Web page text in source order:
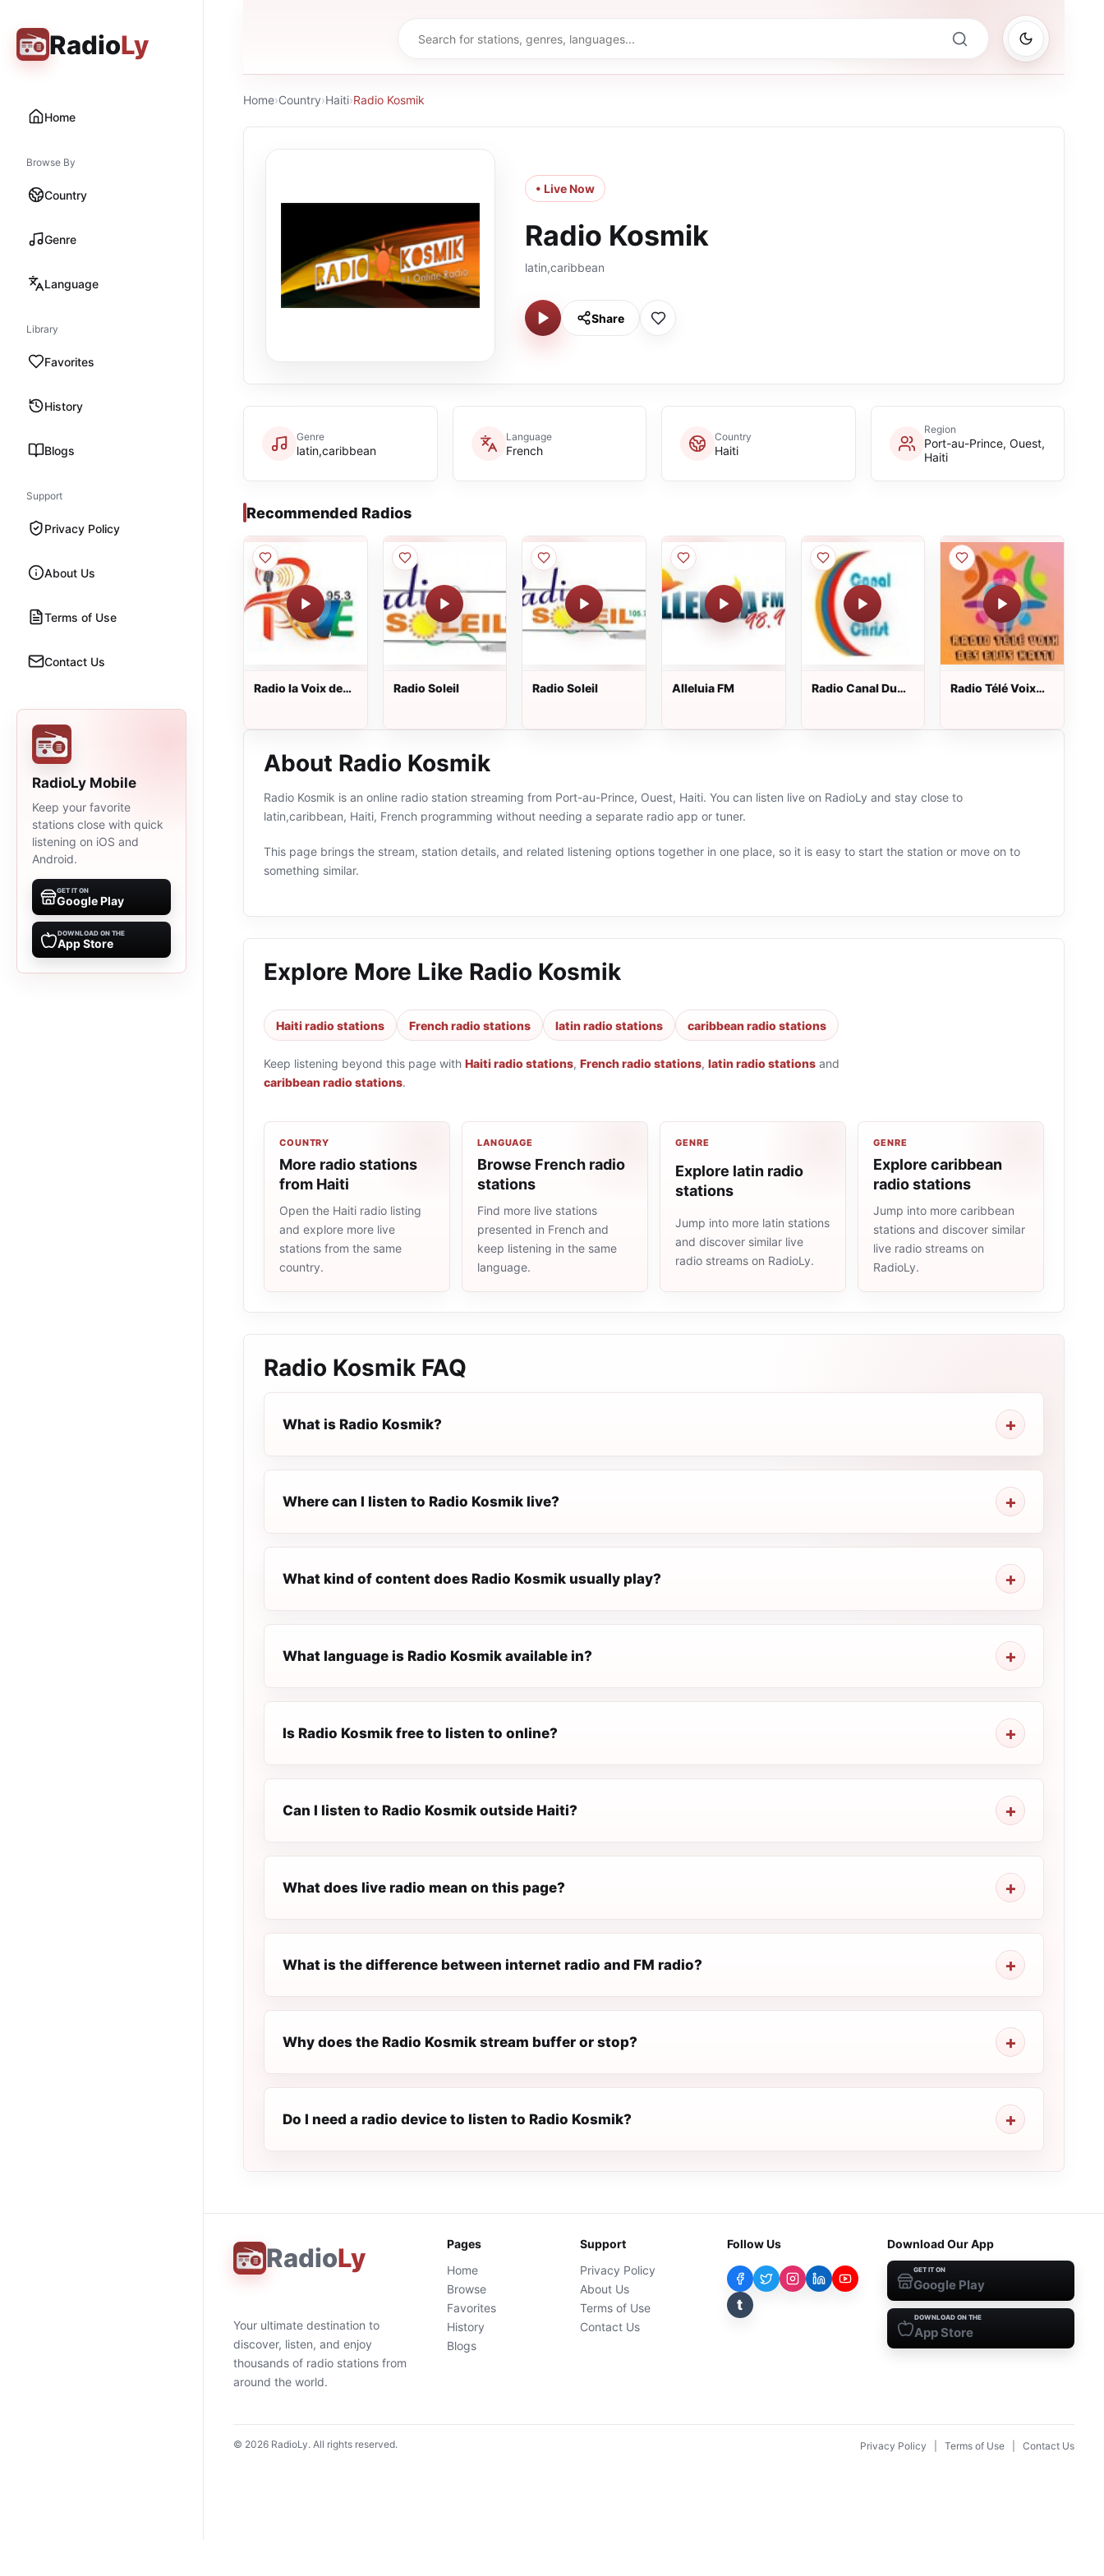
RadioLy
Home
Browse By
Country
Genre
Language
Library
Favorites
History
Blogs
Support
Privacy Policy
About Us
Terms of Use
Contact Us
RadioLy Mobile
Keep your favorite
stations close with quick
listening on iOS and
Android.
GET IT ON
Google Play
DOWNLOAD ON THE
App Store
Home›Country›Haiti›Radio Kosmik
• Live Now
Radio Kosmik
latin,caribbean
Share
Genre
latin,caribbean
Language
French
Country
Haiti
Region
Port-au-Prince, Ouest,
Haiti
Recommended Radios
Radio la Voix de
Radio Soleil Radio Soleil Alleluia FM
Radio Canal Du
Radio Télé Voix
About Radio Kosmik
Radio Kosmik is an online radio station streaming from Port-au-Prince, Ouest, Haiti. You can listen live on RadioLy and stay close to
latin,caribbean, Haiti, French programming without needing a separate radio app or tuner.
This page brings the stream, station details, and related listening options together in one place, so it is easy to start the station or move on to
something similar.
Explore More Like Radio Kosmik
Haiti radio stations French radio stations latin radio stations caribbean radio stations
Keep listening beyond this page with Haiti radio stations, French radio stations, latin radio stations and
caribbean radio stations.
COUNTRY
More radio stations
from Haiti
Open the Haiti radio listing
and explore more live
stations from the same
country.
LANGUAGE
Browse French radio
stations
Find more live stations
presented in French and
keep listening in the same
language.
GENRE
Explore latin radio
stations
Jump into more latin stations
and discover similar live
radio streams on RadioLy.
GENRE
Explore caribbean
radio stations
Jump into more caribbean
stations and discover similar
live radio streams on
RadioLy.
Radio Kosmik FAQ
What is Radio Kosmik?
Where can I listen to Radio Kosmik live?
What kind of content does Radio Kosmik usually play?
What language is Radio Kosmik available in?
Is Radio Kosmik free to listen to online?
Can I listen to Radio Kosmik outside Haiti?
What does live radio mean on this page?
What is the difference between internet radio and FM radio?
Why does the Radio Kosmik stream buffer or stop?
Do I need a radio device to listen to Radio Kosmik?
RadioLy
Your ultimate destination to
discover, listen, and enjoy
thousands of radio stations from
around the world.
Pages
Home
Browse
Favorites
History
Blogs
Support
Privacy Policy
About Us
Terms of Use
Contact Us
Follow Us
t
Download Our App
GET IT ON
Google Play
DOWNLOAD ON THE
App Store
© 2026 RadioLy. All rights reserved. Privacy Policy Terms of Use Contact Us